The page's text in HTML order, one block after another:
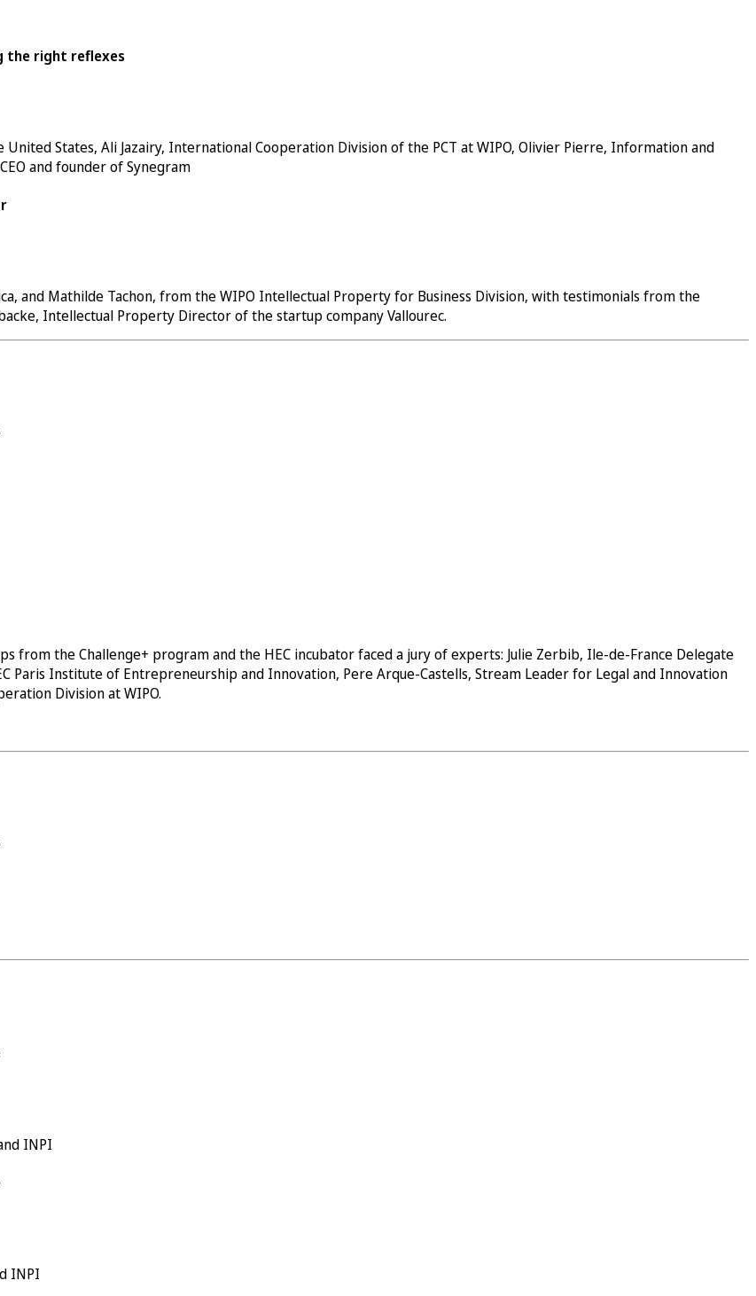
the right reflexes
States, Ali Jazairy, International Cooperation Division of the PCT at WIPO, Olivier Pierre, Information and
and founder ofSynegram
and Mathilde Tachon, from the WIPO Intellectual Property for Business Division, with testimonials from the
Intellectual Property Director of the startup companyVallourec.
from the Challenge+ program and the HEC incubator faced a jury of experts: Julie Zerbib, Ile-de-France Delegate
Paris Institute of Entrepreneurship and Innovation, Pere Arque-Castells, Stream Leader for Legal and Innovation
Division at WIPO.
INPI
INPI